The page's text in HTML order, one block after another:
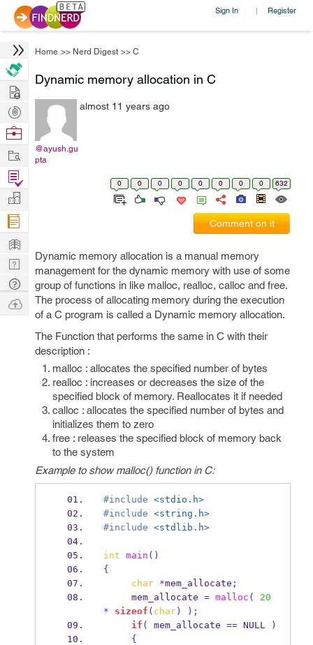
Sign In | Register
Home >> Nerd Digest >> C
Dynamic memory allocation in C
@ayush.gu
pta
almost 11 years ago
0 0 0 0 0 0 0 0 632
Comment on it
Dynamic memory allocation is a manual memory
management for the dynamic memory with use of some
group of functions in like malloc, realloc, calloc and free.
The process of allocating memory during the execution
of a C program is called a Dynamic memory allocation.
The Function that performs the same in C with their
description :
malloc : allocates the specified number of bytes
realloc : increases or decreases the size of the
specified block of memory. Reallocates it if needed
calloc : allocates the specified number of bytes and
initializes them to zero
free : releases the specified block of memory back
to the system
Example to show malloc() function in C:
#include <stdio.h>
#include <string.h>
#include <stdlib.h>
int main ()
{
char
*mem_allocate ;
     mem_allocate
= malloc (
20
*
sizeof ( char)
);
if ( mem_allocate == NULL
)
{
Hire
Post
Projects
Browse
Work
Find
Projects
Manage
Company
Learn
Nerd
Digest
Tech
Q & A
Ask